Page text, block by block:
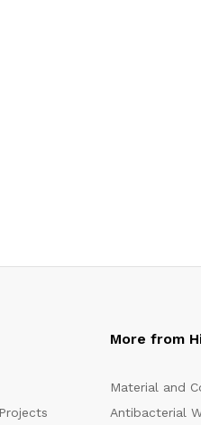
More from
Material and
Antibacterial